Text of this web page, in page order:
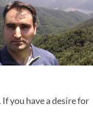
you have a desire for